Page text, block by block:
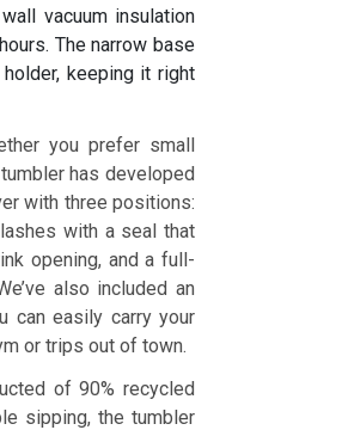
vacuum insulation
The narrow base
keeping it right
you prefer small
has developed
with three positions:
with a seal that
opening, and a full-
also included an
can easily carry your
or trips out of town.
of 90% recycled
sipping, the tumbler